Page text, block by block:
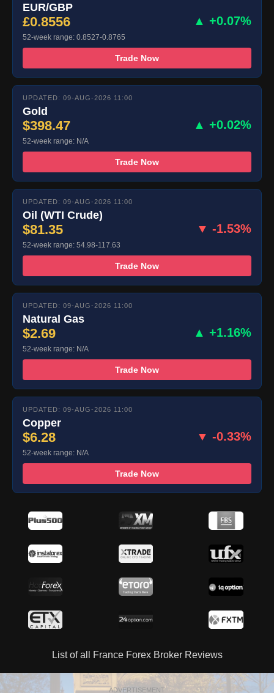
EUR/GBP
£0.8556 ▲ +0.07%
52-week range: 0.8527-0.8765
Trade Now
UPDATED: 09-AUG-2026 11:00
Gold
$398.47 ▲ +0.02%
52-week range: N/A
Trade Now
UPDATED: 09-AUG-2026 11:00
Oil (WTI Crude)
$81.35 ▼ -1.53%
52-week range: 54.98-117.63
Trade Now
UPDATED: 09-AUG-2026 11:00
Natural Gas
$2.69 ▲ +1.16%
52-week range: N/A
Trade Now
UPDATED: 09-AUG-2026 11:00
Copper
$6.28 ▼ -0.33%
52-week range: N/A
Trade Now
List of all France Forex Broker Reviews
ADVERTISEMENT